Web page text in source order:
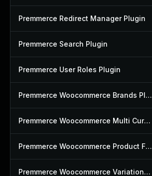
Premmerce Redirect Manager Plugin
Premmerce Search Plugin
Premmerce User Roles Plugin
Premmerce Woocommerce Brands Plugin
Premmerce Woocommerce Multi Currency Plugin
Premmerce Woocommerce Product Filter Plugin
Premmerce Woocommerce Variation Swatches Plugin